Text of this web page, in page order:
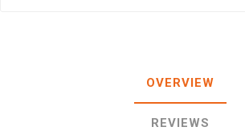
OVERVIEW
REVIEWS